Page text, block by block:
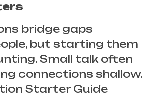
bridge gaps
but starting them
Small talk often
connections shallow.
Starter Guide